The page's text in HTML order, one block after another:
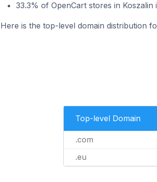
33.3% of OpenCart stores in Koszalin
Here is the top-level domain distribution
Top-level Domain
.com
.eu